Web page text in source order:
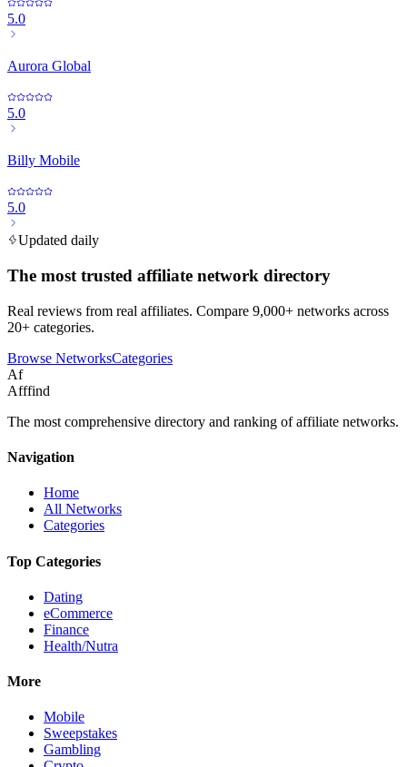
5.0
Aurora Global
5.0
Billy Mobile
5.0
Updated daily
The most trusted affiliate network directory
Real reviews from real affiliates. Compare 9,000+ networks across
20+ categories.
Browse NetworksCategories
Af
Afffind
The most comprehensive directory and ranking of affiliate networks.
Navigation
Home
All Networks
Categories
Top Categories
Dating
eCommerce
Finance
Health/Nutra
More
Mobile
Sweepstakes
Gambling